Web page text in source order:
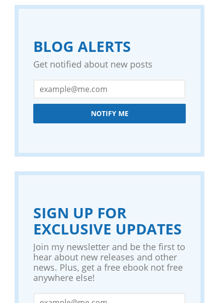
BLOG ALERTS
Get notified about new posts
NOTIFY ME
SIGN UP FOR
EXCLUSIVE UPDATES
Join my newsletter and be the first to
hear about new releases and other
news. Plus, get a free ebook not free
anywhere else!